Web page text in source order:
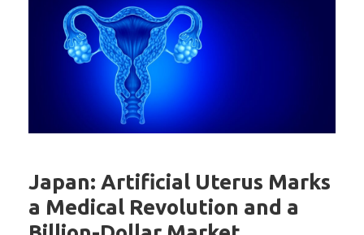
Japan: Artificial Uterus Marks
a Medical Revolution and a